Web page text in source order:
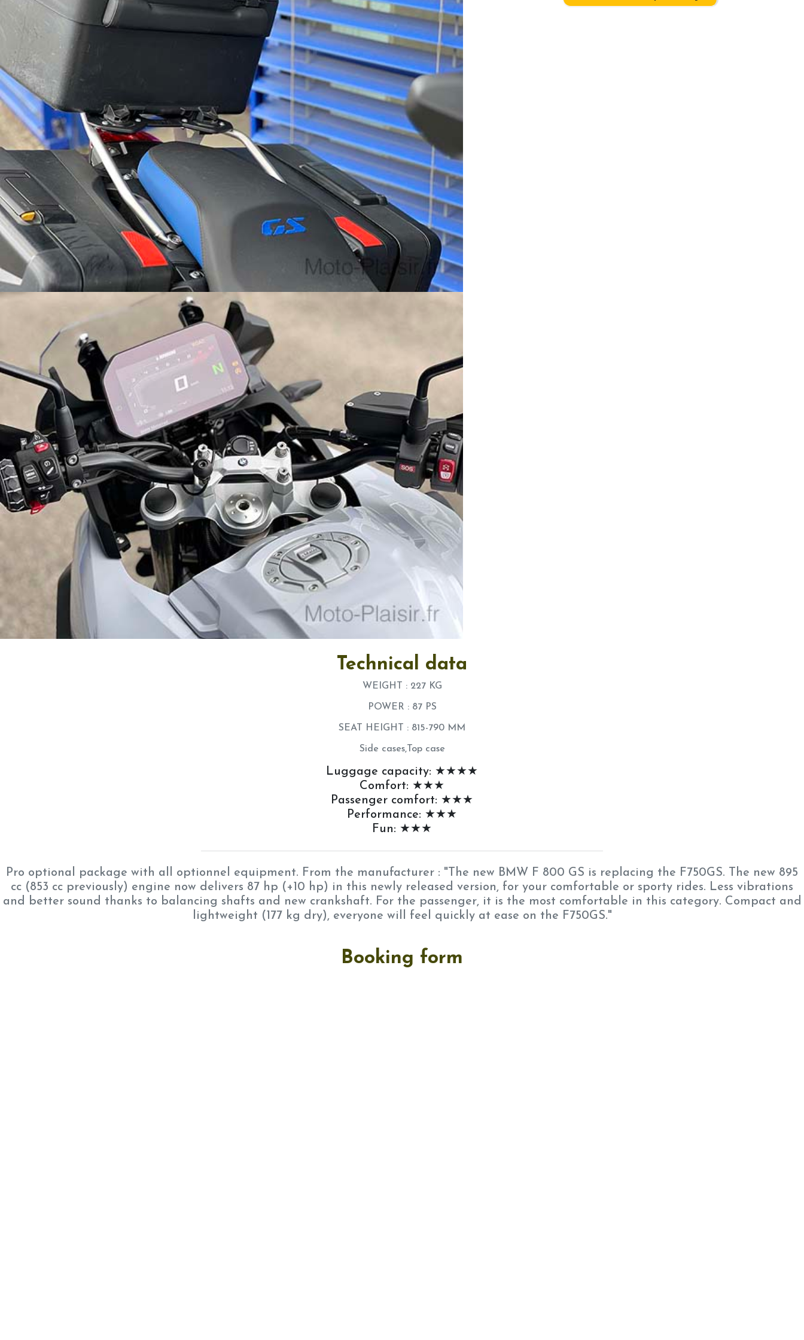
Technical data
WEIGHT : 227 KG
POWER : 87 PS
SEAT HEIGHT : 815-790 MM
Side cases,Top case
Luggage capacity: ★★★★
Comfort: ★★★
Passenger comfort: ★★★
Performance: ★★★
Fun: ★★★
Pro optional package with all optionnel equipment. From the manufacturer : "The new BMW F 800 GS is replacing the F750GS. The new 895
cc (853 cc previously) engine now delivers 87 hp (+10 hp) in this newly released version, for your comfortable or sporty rides. Less vibrations
and better sound thanks to balancing shafts and new crankshaft. For the passenger, it is the most comfortable in this category. Compact and
lightweight (177 kg dry), everyone will feel quickly at ease on the F750GS."
Booking form